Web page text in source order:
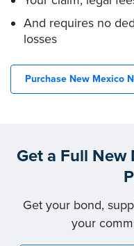
And requires no
losses
Purchase New Mexico
Get a Full New
Get your bond,
your